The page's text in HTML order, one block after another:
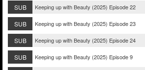
SUB Keeping up with Beauty (2025) Episode 22
SUB Keeping up with Beauty (2025) Episode 23
SUB Keeping up with Beauty (2025) Episode 24
SUB Keeping up with Beauty (2025) Episode 9